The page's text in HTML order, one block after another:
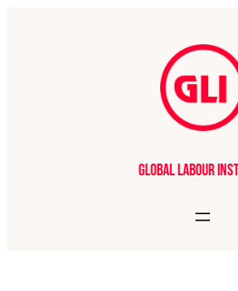
Global Labour